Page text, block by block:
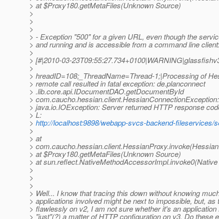
> at $Proxy180.getMetaFiles(Unknown Source)
>
>
>
> - Exception "500" for a given URL, even though the
> and running and is accessible from a command line client:
>
> [#|2010-03-
>
> hreadID=108;_ThreadName=Thread-1;|Processing of
> remote call resulted in fatal exception: de.planconnect
> .lib.core.api.IDocumentDAO.getDocumentById
>
> java.io.IOException: Server returned HTTP response
> L:
> http://localhost:9898/webapp-svcs-backend-fileservices/
>
> at
>
> at $Proxy180.getMetaFiles(Unknown Source)
> at
>
>
>
> Well... I know that tracing this down without knowing
> applications involved might be next to impossible, but, as
> flawlessly on v2, I am not sure whether it's an
> "just"(?) a matter of HTTP configuration on v3. Do these